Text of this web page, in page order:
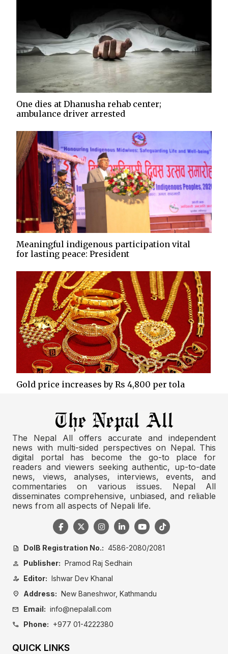
One dies at Dhanusha rehab center;
ambulance driver arrested
Meaningful indigenous participation vital
for lasting peace: President
Gold price increases by Rs 4,800 per tola
The Nepal All offers accurate and independent
news with multi-sided perspectives on Nepal. This
digital portal has become the go-to place for
readers and viewers seeking authentic, up-to-date
news, views, analyses, interviews, events, and
commentaries on various issues. Nepal All
disseminates comprehensive, unbiased, and reliable
news from all aspects of Nepali life.
description DoIB Registration No.: 4586-2080/2081
person Publisher: Pramod Raj Sedhain
person_edit Editor: Ishwar Dev Khanal
location_on Address: New Baneshwor, Kathmandu
mail Email: info@nepalall.com
call Phone: +977 01-4222380
QUICK LINKS